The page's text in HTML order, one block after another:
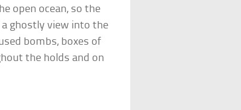
open ocean, so the
ghostly view into the
bombs, boxes of
the holds and on